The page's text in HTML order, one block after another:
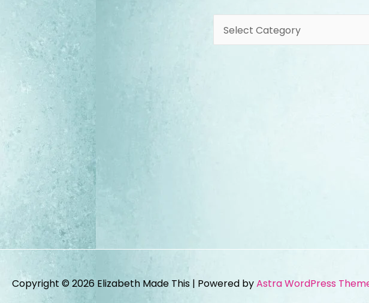
Copyright © 2026 Elizabeth Made This | Powered byAstra WordPress